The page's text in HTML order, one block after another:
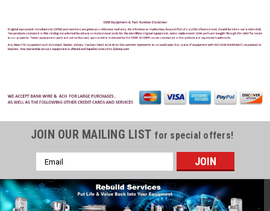
Hobart Sku: HOB-108197-1
Hobart 20-30-60QT Standard Thumb Screw
JOIN OUR MAILING LIST for special offers!
Email
Address